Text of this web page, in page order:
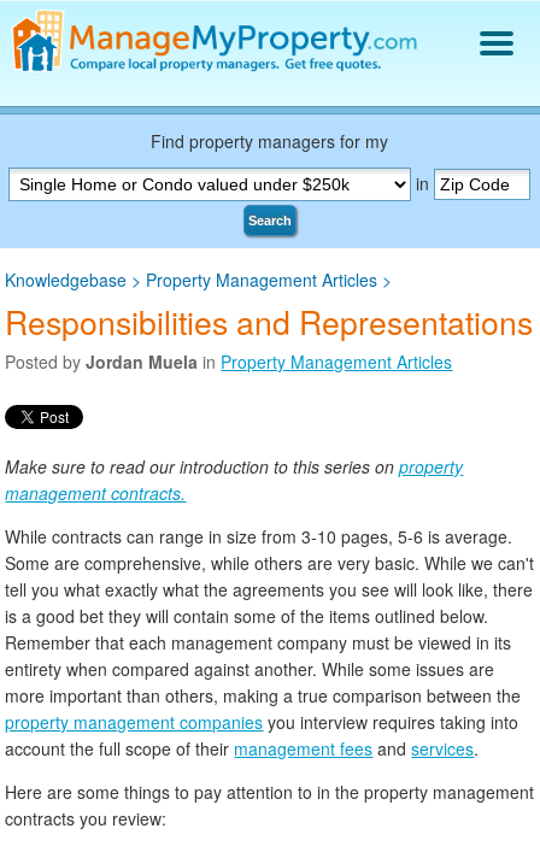
Find a Property Manager
Property Management Hiring Guide
Blog
Log In
Find property managers for my
in
Search
Knowledgebase > Property Management Articles >
Responsibilities and Representations
Posted byJordan Muela in Property Management Articles
Make sure to read our introduction to this series onproperty
management contracts.
While contracts can range in size from 3-10 pages, 5-6 is average.
Some are comprehensive, while others are very basic. While we can't
tell you what exactly what the agreements you see will look like, there
is a good bet they will contain some of the items outlined below.
Remember that each management company must be viewed in its
entirety when compared against another. While some issues are
more important than others, making a true comparison between the
property management companies you interview requires taking into
account the full scope of their management fees andservices.
Here are some things to pay attention to in the property management
contracts you review: